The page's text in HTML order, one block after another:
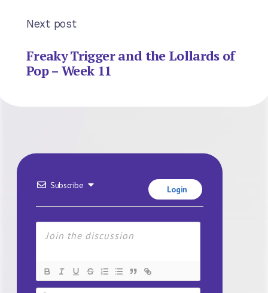
Next post
Freaky Trigger and the Lollards of
Pop – Week 11
Subscribe Login